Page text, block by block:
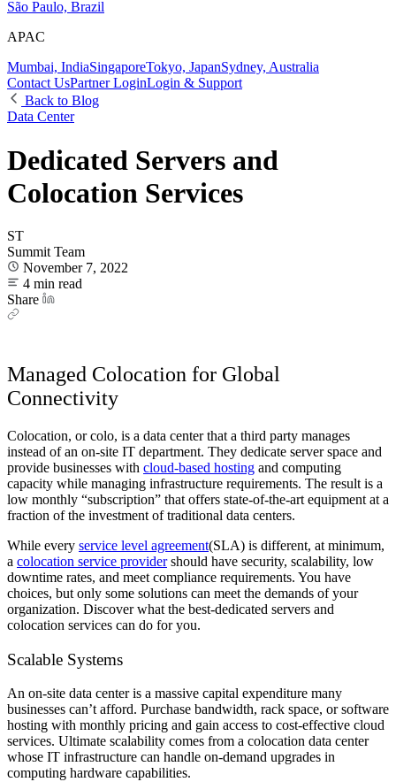
São Paulo, Brazil
APAC
Mumbai, IndiaSingaporeTokyo, JapanSydney, Australia
Contact UsPartner LoginLogin & Support
Back to Blog
Data Center
Dedicated Servers and
Colocation Services
ST
Summit Team
November 7, 2022
4 min read
Share
Managed Colocation for Global
Connectivity
Colocation, or colo, is a data center that a third party manages
instead of an on-site IT department. They dedicate server space and
provide businesses with cloud-based hosting and computing
capacity while managing infrastructure requirements. The result is a
low monthly “subscription” that offers state-of-the-art equipment at a
fraction of the investment of traditional data centers.
While every service level agreement(SLA) is different, at minimum,
a colocation service providershould have security, scalability, low
downtime rates, and meet compliance requirements. You have
choices, but only some solutions can meet the demands of your
organization. Discover what the best-dedicated servers and
colocation services can do for you.
Scalable Systems
An on-site data center is a massive capital expenditure many
businesses can’t afford. Purchase bandwidth, rack space, or software
hosting with monthly pricing and gain access to cost-effective cloud
services. Ultimate scalability comes from a colocation data center
whose IT infrastructure can handle on-demand upgrades in
computing hardware capabilities.